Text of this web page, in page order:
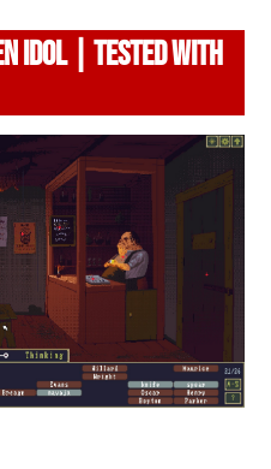
IDOL | TESTED WITH